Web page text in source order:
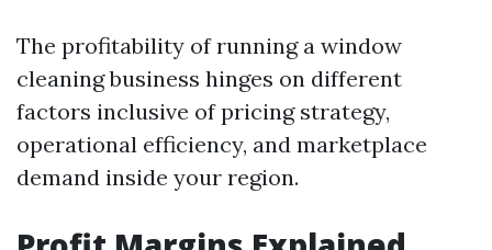
The profitability of running a window
cleaning business hinges on different
factors inclusive of pricing strategy,
operational efficiency, and marketplace
demand inside your region.